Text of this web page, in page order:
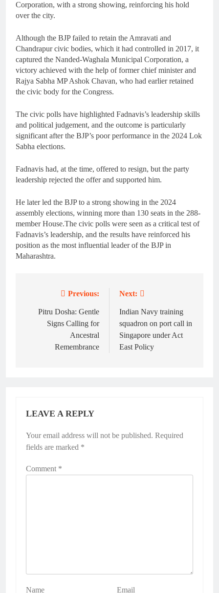
Corporation, with a strong showing, reinforcing his hold
over the city.
Although the BJP failed to retain the Amravati and
Chandrapur civic bodies, which it had controlled in 2017, it
captured the Nanded-Waghala Municipal Corporation, a
victory achieved with the help of former chief minister and
Rajya Sabha MP Ashok Chavan, who had earlier retained
the civic body for the Congress.
The civic polls have highlighted Fadnavis’s leadership skills
and political judgement, and the outcome is particularly
significant after the BJP’s poor performance in the 2024 Lok
Sabha elections.
Fadnavis had, at the time, offered to resign, but the party
leadership rejected the offer and supported him.
He later led the BJP to a strong showing in the 2024
assembly elections, winning more than 130 seats in the 288-
member House.The civic polls were seen as a critical test of
Fadnavis’s leadership, and the results have reinforced his
position as the most influential leader of the BJP in
Maharashtra.
navigation
Previous:
Pitru Dosha: Gentle
Signs Calling for
Ancestral
Remembrance
Next:
Indian Navy training
squadron on port call in
Singapore under Act
East Policy
LEAVE A REPLY
Your email address will not be published. Required
fields are marked *
Comment *
Name Email